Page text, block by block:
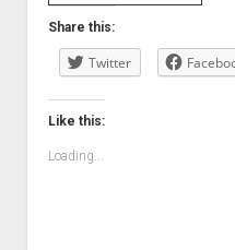
of
death
Share this:
Twitter
Like this:
Loading...